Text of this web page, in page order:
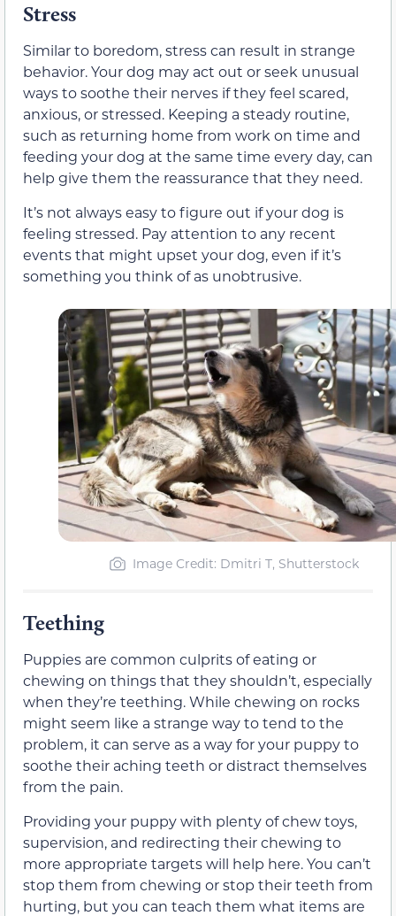
Stress
Similar to boredom, stress can result in strange
behavior. Your dog may act out or seek unusual
ways to soothe their nerves if they feel scared,
anxious, or stressed. Keeping a steady routine,
such as returning home from work on time and
feeding your dog at the same time every day, can
help give them the reassurance that they need.
It’s not always easy to figure out if your dog is
feeling stressed. Pay attention to any recent
events that might upset your dog, even if it’s
something you think of as unobtrusive.
Image Credit: Dmitri T, Shutterstock
Teething
Puppies are common culprits of eating or
chewing on things that they shouldn’t, especially
when they’re teething. While chewing on rocks
might seem like a strange way to tend to the
problem, it can serve as a way for your puppy to
soothe their aching teeth or distract themselves
from the pain.
Providing your puppy with plenty of chew toys,
supervision, and redirecting their chewing to
more appropriate targets will help here. You can’t
stop them from chewing or stop their teeth from
hurting, but you can teach them what items are